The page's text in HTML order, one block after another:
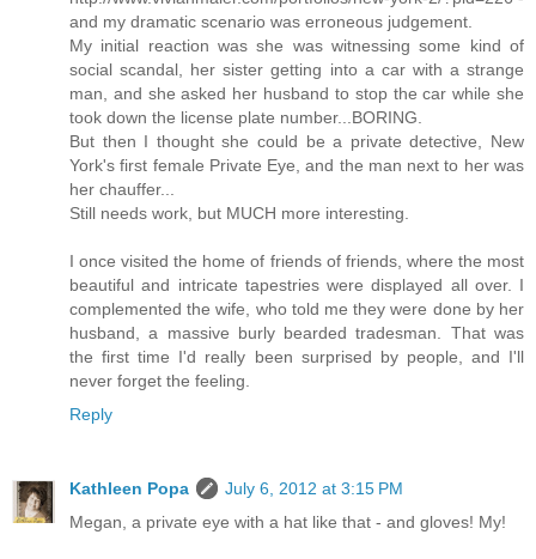
and my dramatic scenario was erroneous judgement.
My initial reaction was she was witnessing some kind of
social scandal, her sister getting into a car with a strange
man, and she asked her husband to stop the car while she
took down the license plate number...BORING.
But then I thought she could be a private detective, New
York's first female Private Eye, and the man next to her was
her chauffer...
Still needs work, but MUCH more interesting.
I once visited the home of friends of friends, where the most
beautiful and intricate tapestries were displayed all over. I
complemented the wife, who told me they were done by her
husband, a massive burly bearded tradesman. That was
the first time I'd really been surprised by people, and I'll
never forget the feeling.
Reply
Kathleen Popa
July 6, 2012 at 3:15 PM
Megan, a private eye with a hat like that - and gloves! My!